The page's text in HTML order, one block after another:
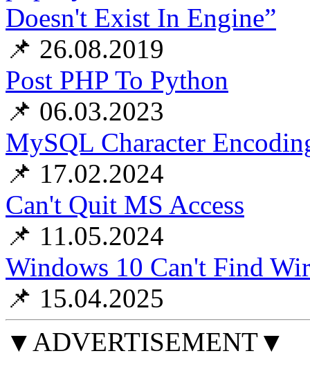
Doesn't Exist In Engine”
📌 26.08.2019
Post PHP To Python
📌 06.03.2023
MySQL Character
📌 17.02.2024
Can't Quit MS Access
📌 11.05.2024
Windows 10 Can't Find
📌 15.04.2025
▼ADVERTISEMENT▼